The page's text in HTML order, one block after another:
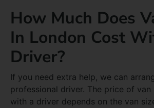
How Much Does
In London Cost
Driver?
If you need extra help, we can
professional driver. The price of van
with a driver depends on the van